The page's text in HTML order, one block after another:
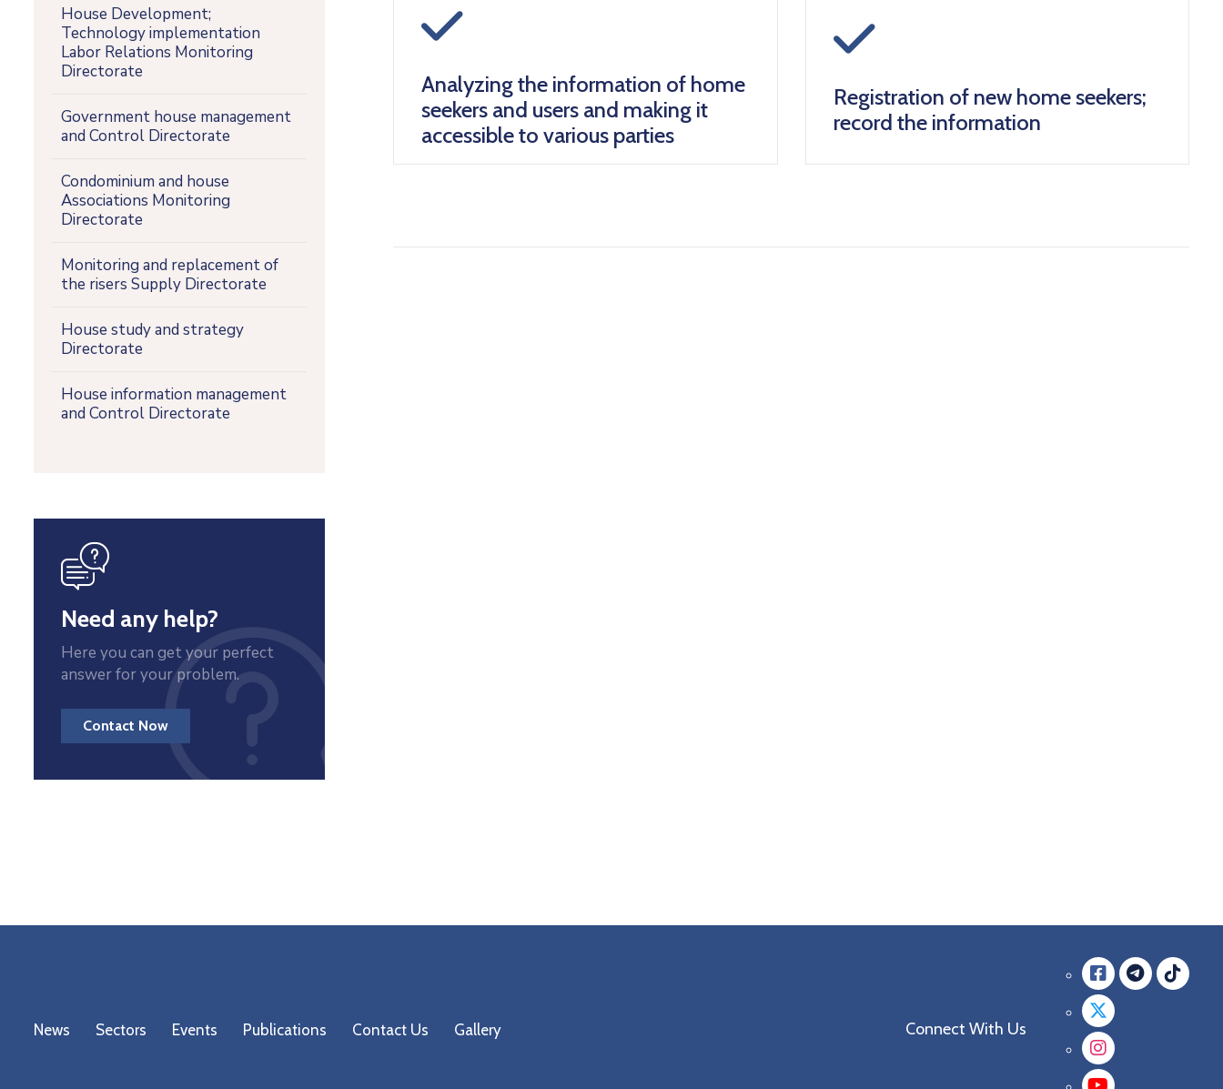
icon
Analyzing the information of home
seekers and users and making it
accessible to various parties
icon
Registration of new home seekers;
record the information
House Development;
Technology implementation
Labor Relations Monitoring
Directorate
Government house management
and Control Directorate
Condominium and house
Associations Monitoring
Directorate
Monitoring and replacement of
the risers Supply Directorate
House study and strategy
Directorate
House information management
and Control Directorate
Need any help?
Here you can get your perfect
answer for your problem.
Contact Now
News Sectors Events Publications Contact Us Gallery Connect With Us
Facebook
Twitter
YouTube